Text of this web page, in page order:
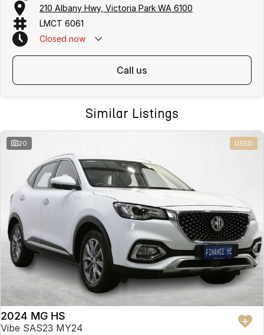
210 Albany Hwy, Victoria Park WA 6100
LMCT 6061
Closed now
call us
Similar Listings
20 USED
2024 MG HS
Vibe SAS23 MY24